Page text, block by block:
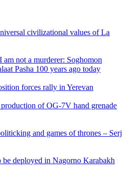
civilizational values ​​of La
not a murderer: Soghomon
Pasha 100 years ago today
forces rally in Yerevan
of OG-7V hand grenade
and games of thrones – Serj
be deployed in Nagorno Karabakh